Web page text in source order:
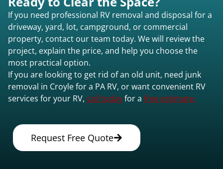
If you need professional RV removal and disposal for a
driveway, yard, lot, campground, or commercial
property, contact our team today. We will review the
project, explain the price, and help you choose the
most practical option.
If you are looking to get rid of an old unit, need junk
removal in Croyle for a PA RV, or want convenient RV
services for your RV, call todayfor a free estimate.
Request Free Quote